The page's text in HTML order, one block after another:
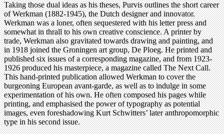
Taking those dual ideas as his theses, Purvis outlines the short career
of Werkman (1882-1945), the Dutch designer and innovator.
Werkman was a loner, often sequestered with his letter press and
somewhat in thrall to his own creative conscience. A printer by
trade, Werkman also gravitated towards drawing and painting, and
in 1918 joined the Groningen art group, De Ploeg. He printed and
published six issues of a corresponding magazine, and from 1923-
1926 produced his masterpiece, a magazine called The Next Call.
This hand-printed publication allowed Werkman to cover the
burgeoning European avant-garde, as well as to indulge in some
experimentation of his own. He often composed his pages while
printing, and emphasised the power of typography as potential
images, even foreshadowing Kurt Schwitters’ later anthropomorphic
type in his second issue.